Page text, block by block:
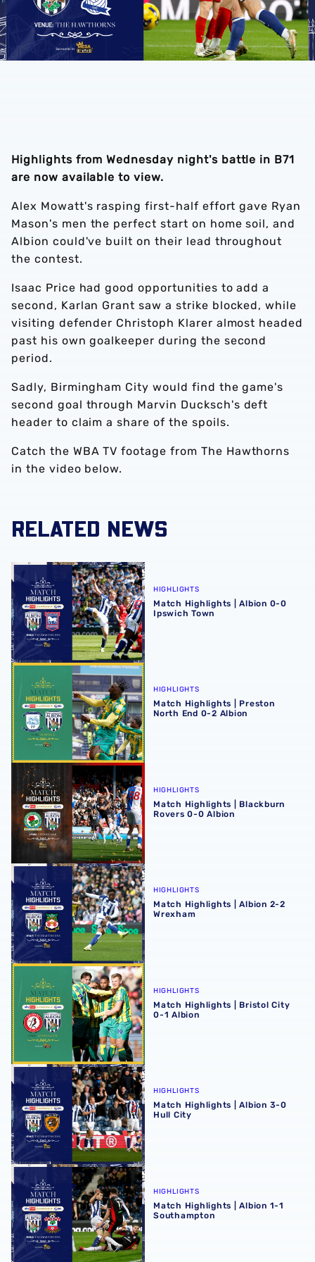
Highlights from Wednesday night's battle in B71
are now available to view.
Alex Mowatt's rasping first-half effort gave Ryan
Mason's men the perfect start on home soil, and
Albion could've built on their lead throughout
the contest.
Isaac Price had good opportunities to add a
second, Karlan Grant saw a strike blocked, while
visiting defender Christoph Klarer almost headed
past his own goalkeeper during the second
period.
Sadly, Birmingham City would find the game's
second goal through Marvin Ducksch's deft
header to claim a share of the spoils.
Catch the WBA TV footage from The Hawthorns
in the video below.
RELATED NEWS
Match Highlights | Albion 0-0 Ipswich Town
HIGHLIGHTS
Match Highlights | Albion 0-0
Ipswich Town
Match Highlights | Preston North End 0-2 Albion
HIGHLIGHTS
Match Highlights | Preston
North End 0-2 Albion
Match Highlights | Blackburn Rovers 0-0 Albion
HIGHLIGHTS
Match Highlights | Blackburn
Rovers 0-0 Albion
Match Highlights | Albion 2-2 Wrexham
HIGHLIGHTS
Match Highlights | Albion 2-2
Wrexham
Match Highlights | Bristol City 0-1 Albion
HIGHLIGHTS
Match Highlights | Bristol City
0-1 Albion
Match Highlights | Albion 3-0 Hull City
HIGHLIGHTS
Match Highlights | Albion 3-0
Hull City
Match Highlights | Albion 1-1 Southampton
HIGHLIGHTS
Match Highlights | Albion 1-1
Southampton